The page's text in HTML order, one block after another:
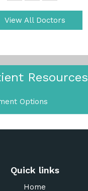
View All Doctors
Resources
Options
Quick links
Home